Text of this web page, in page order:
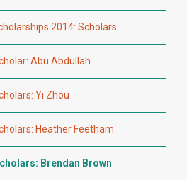
2014: Scholars
Abu Abdullah
Yi Zhou
Heather Feetham
Brendan Brown